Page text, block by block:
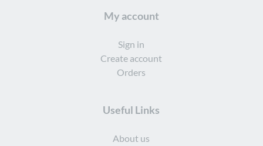
My account
Sign in
Create account
Orders
Useful Links
About us